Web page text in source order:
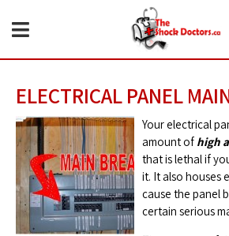
ELECTRICAL PANEL
Your electrical
amount of high
that is lethal if
it. It also houses
cause the panel
certain serious